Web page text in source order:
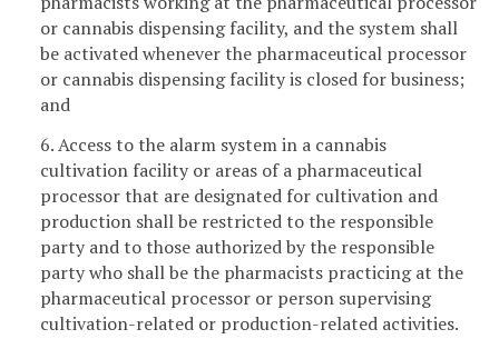
or cannabis dispensing facility, and the system shall
be activated whenever the pharmaceutical processor
or cannabis dispensing facility is closed for business;
and
6. Access to the alarm system in a cannabis
cultivation facility or areas of a pharmaceutical
processor that are designated for cultivation and
production shall be restricted to the responsible
party and to those authorized by the responsible
party who shall be the pharmacists practicing at the
pharmaceutical processor or person supervising
cultivation-related or production-related activities.